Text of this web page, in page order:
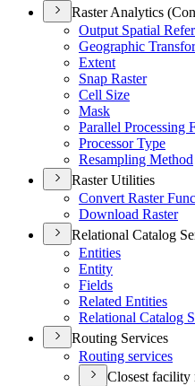
Raster Analytics
Output Spatial
Geographic
Extent
Snap Raster
Cell Size
Mask
Parallel Processing
Processor Type
Resampling Method
Raster Utilities
Convert Raster
Download Raster
Relational Catalog
Entities
Entity
Fields
Related Entities
Relational Catalog
Routing Services
Routing services
Closest facility